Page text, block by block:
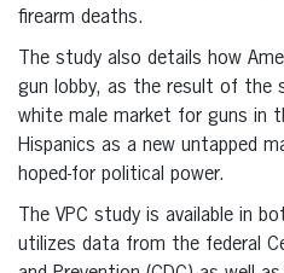
firearm deaths.
The study also details how
gun lobby, as the result of the
white male market for guns in
Hispanics as a new untapped
hoped-for political power.
The VPC study is available in
utilizes data from the federal